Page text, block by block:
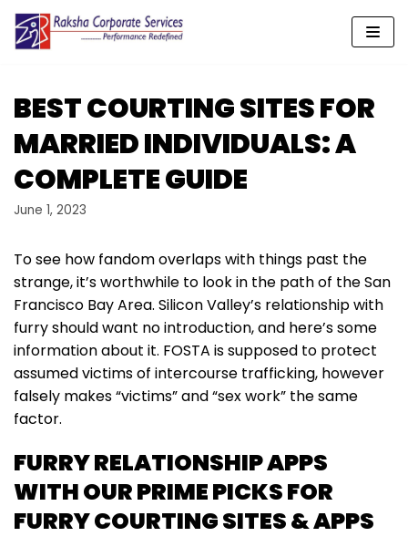
Skip
content
BEST COURTING SITES FOR
MARRIED INDIVIDUALS: A
COMPLETE GUIDE
June 1, 2023
To see how fandom overlaps with things past the
strange, it’s worthwhile to look in the path of the San
Francisco Bay Area. Silicon Valley’s relationship with
furry should want no introduction, and here’s some
information about it. FOSTA is supposed to protect
assumed victims of intercourse trafficking, however
falsely makes “victims” and “sex work” the same
factor.
FURRY RELATIONSHIP APPS
WITH OUR PRIME PICKS FOR
FURRY COURTING SITES & APPS